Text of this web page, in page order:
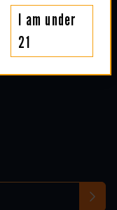
I am under
21